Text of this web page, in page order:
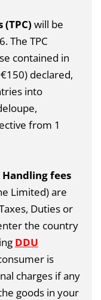
will be
The TPC
contained in
declared,
into
from 1
fees
Limited) are
Duties or
the country
DDU
is
charges if any
goods in your